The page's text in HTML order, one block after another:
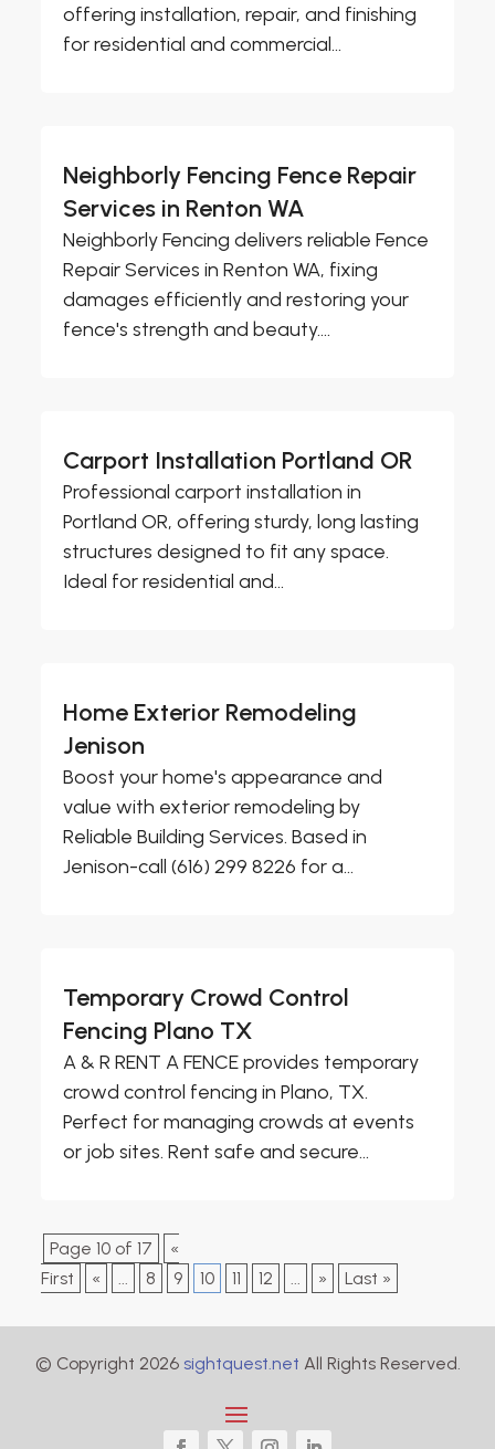
offering installation, repair, and finishing
for residential and commercial...
Neighborly Fencing Fence Repair
Services in Renton WA
Neighborly Fencing delivers reliable Fence
Repair Services in Renton WA, fixing
damages efficiently and restoring your
fence's strength and beauty....
Carport Installation Portland OR
Professional carport installation in
Portland OR, offering sturdy, long lasting
structures designed to fit any space.
Ideal for residential and...
Home Exterior Remodeling
Jenison
Boost your home's appearance and
value with exterior remodeling by
Reliable Building Services. Based in
Jenison-call (616) 299 8226 for a...
Temporary Crowd Control
Fencing Plano TX
A & R RENT A FENCE provides temporary
crowd control fencing in Plano, TX.
Perfect for managing crowds at events
or job sites. Rent safe and secure...
Page 10 of 17
«
First
« 8 9 10 11 12 » Last »
© Copyright 2026 sightquest.net All Rights Reserved.